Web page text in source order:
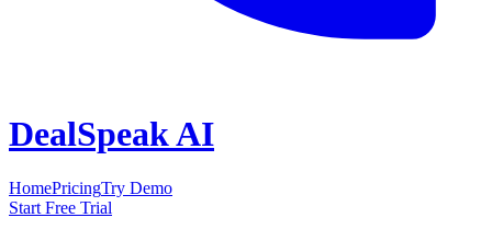
DealSpeak AI
HomePricingTry Demo
Start Free Trial